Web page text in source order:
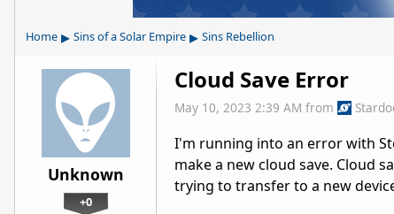
Home ▸ Sins of a Solar Empire ▸ Sins Rebellion
Unknown
+0
Cloud Save Error
May 10, 2023 2:39 AM from
I'm running into an error with
make a new cloud save. Cloud
trying to transfer to a new